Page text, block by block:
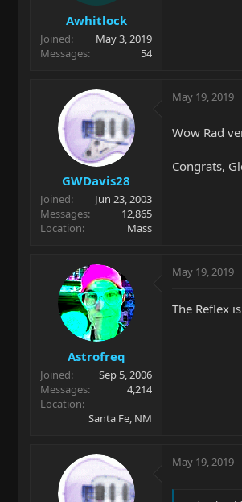
Awhitlock
Joined
May 3, 2019
Messages
54
GWDavis28
Joined
Jun 23, 2003
Messages
12,865
Location
Mass
May 19, 2019
Wow Rad
Congrats,
Astrofreq
Joined
Sep 5, 2006
Messages
4,214
Location
Santa Fe, NM
May 19, 2019
The Reflex
May 19, 2019